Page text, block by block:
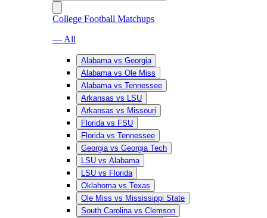
College Football Matchups
— All
Alabama vs Georgia
Alabama vs Ole Miss
Alabama vs Tennessee
Arkansas vs LSU
Arkansas vs Missouri
Florida vs FSU
Florida vs Tennessee
Georgia vs Georgia Tech
LSU vs Alabama
LSU vs Florida
Oklahoma vs Texas
Ole Miss vs Mississippi State
South Carolina vs Clemson